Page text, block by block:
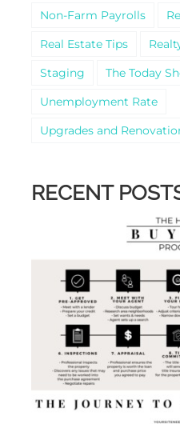
Non-Farm Payrolls
Real Estate Tips
Staging
The Today
Unemployment Rate
Upgrades and
RECENT